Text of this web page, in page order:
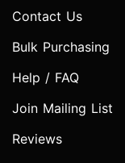
Contact Us
Bulk Purchasing
Help / FAQ
Join Mailing List
Reviews